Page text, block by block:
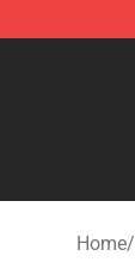
Home/